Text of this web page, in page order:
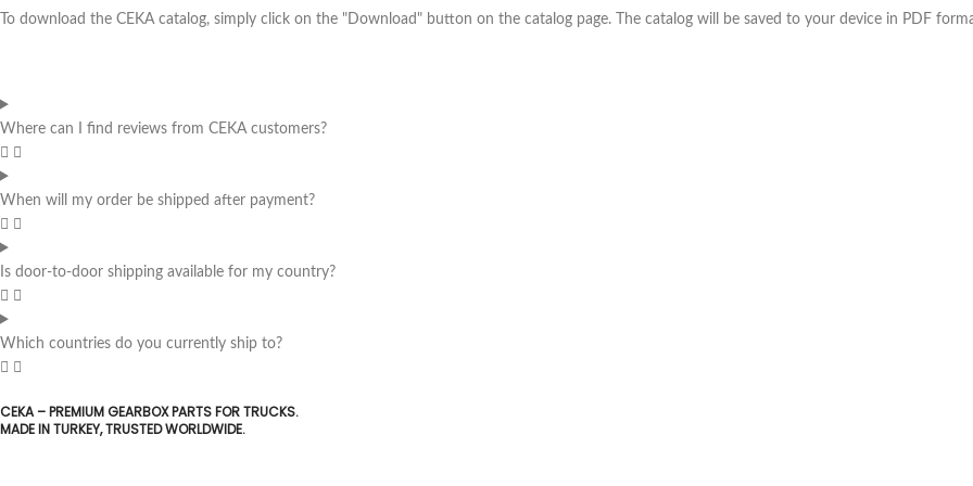
To download the CEKA catalog, simply click on the "Download" button on the catalog page. The catalog will be saved to your device in PDF
Where can I find reviews from CEKA customers?
When will my order be shipped after payment?
Is door-to-door shipping available for my country?
Which countries do you currently ship to?
CEKA – PREMIUM GEARBOX PARTS FOR TRUCKS.
MADE IN TURKEY, TRUSTED WORLDWIDE.